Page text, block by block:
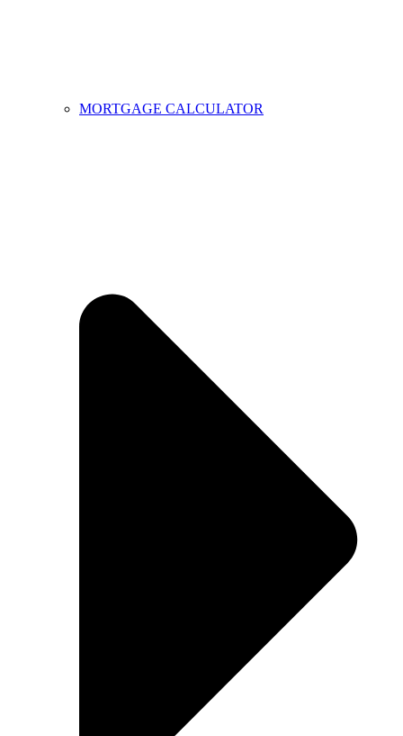
MORTGAGE CALCULATOR